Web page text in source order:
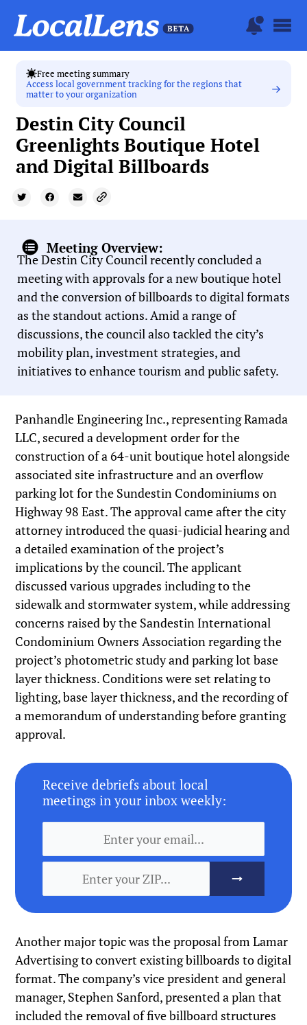
Free meeting summary
Access local government tracking for the regions that
matter to your organization
Destin City Council
Greenlights Boutique Hotel
and Digital Billboards
Meeting Overview:
The Destin City Council recently concluded a
meeting with approvals for a new boutique hotel
and the conversion of billboards to digital formats
as the standout actions. Amid a range of
discussions, the council also tackled the city’s
mobility plan, investment strategies, and
initiatives to enhance tourism and public safety.
Panhandle Engineering Inc., representing Ramada
LLC, secured a development order for the
construction of a 64-unit boutique hotel alongside
associated site infrastructure and an overflow
parking lot for the Sundestin Condominiums on
Highway 98 East. The approval came after the city
attorney introduced the quasi-judicial hearing and
a detailed examination of the project’s
implications by the council. The applicant
discussed various upgrades including to the
sidewalk and stormwater system, while addressing
concerns raised by the Sandestin International
Condominium Owners Association regarding the
project’s photometric study and parking lot base
layer thickness. Conditions were set relating to
lighting, base layer thickness, and the recording of
a memorandum of understanding before granting
approval.
Receive debriefs about local
meetings in your inbox weekly:
Another major topic was the proposal from Lamar
Advertising to convert existing billboards to digital
format. The company’s vice president and general
manager, Stephen Sanford, presented a plan that
included the removal of five billboard structures